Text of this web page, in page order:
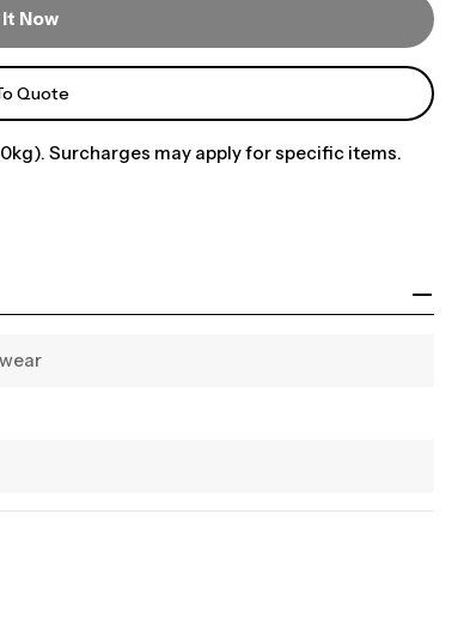
It Now
Quote
Surcharges may apply for specific items.